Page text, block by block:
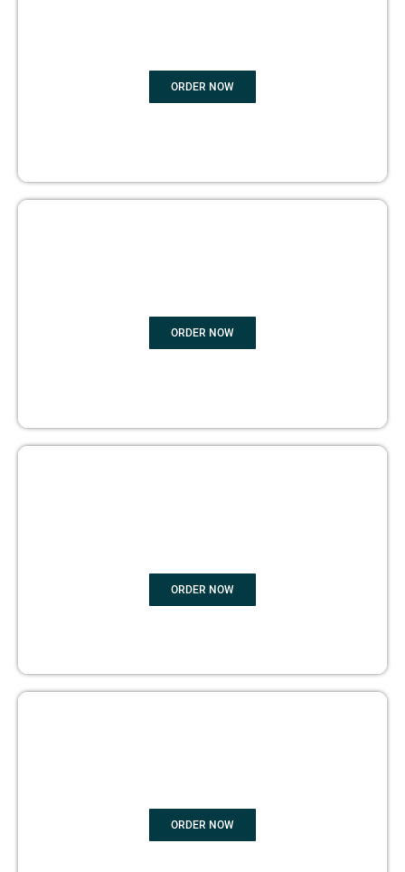
ORDER NOW
ORDER NOW
ORDER NOW
ORDER NOW